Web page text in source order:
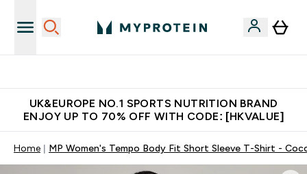
UK&EUROPE NO.1 SPORTS NUTRITION BRAND
ENJOY UP TO 70% OFF WITH CODE: [HKVALUE]
Home MP Women's Tempo Body Fit Short Sleeve T-Shirt -